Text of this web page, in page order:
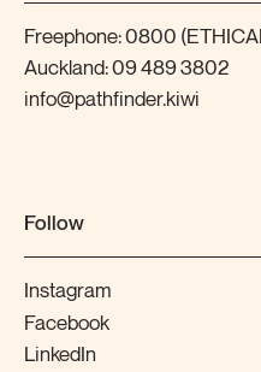
Freephone:0800
Auckland:09 489 3802
info@pathfinder.kiwi
Follow
Instagram
Facebook
LinkedIn